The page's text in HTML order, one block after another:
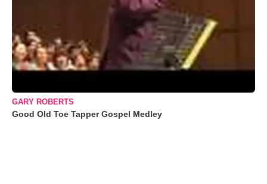
GARY ROBERTS
Good Old Toe Tapper Gospel Medley